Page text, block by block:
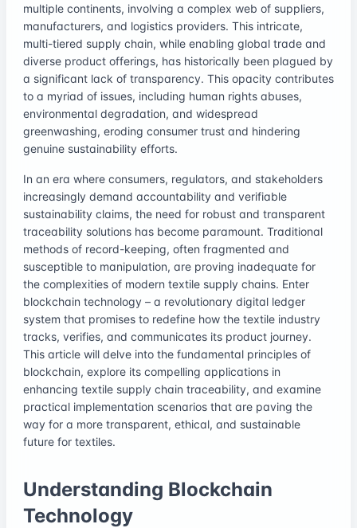
multiple continents, involving a complex web of suppliers,
manufacturers, and logistics providers. This intricate,
multi-tiered supply chain, while enabling global trade and
diverse product offerings, has historically been plagued by
a significant lack of transparency. This opacity contributes
to a myriad of issues, including human rights abuses,
environmental degradation, and widespread
greenwashing, eroding consumer trust and hindering
genuine sustainability efforts.
In an era where consumers, regulators, and stakeholders
increasingly demand accountability and verifiable
sustainability claims, the need for robust and transparent
traceability solutions has become paramount. Traditional
methods of record-keeping, often fragmented and
susceptible to manipulation, are proving inadequate for
the complexities of modern textile supply chains. Enter
blockchain technology – a revolutionary digital ledger
system that promises to redefine how the textile industry
tracks, verifies, and communicates its product journey.
This article will delve into the fundamental principles of
blockchain, explore its compelling applications in
enhancing textile supply chain traceability, and examine
practical implementation scenarios that are paving the
way for a more transparent, ethical, and sustainable
future for textiles.
Understanding Blockchain
Technology